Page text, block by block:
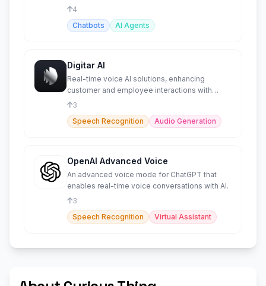
businesses and individuals
4
Chatbots
AI Agents
Digitar AI
Real-time voice AI solutions, enhancing
customer and employee interactions with
intelligent speech-to-speech.
3
Speech Recognition
Audio Generation
OpenAI Advanced Voice
An advanced voice mode for ChatGPT that
enables real-time voice conversations with AI.
3
Speech Recognition
Virtual Assistant